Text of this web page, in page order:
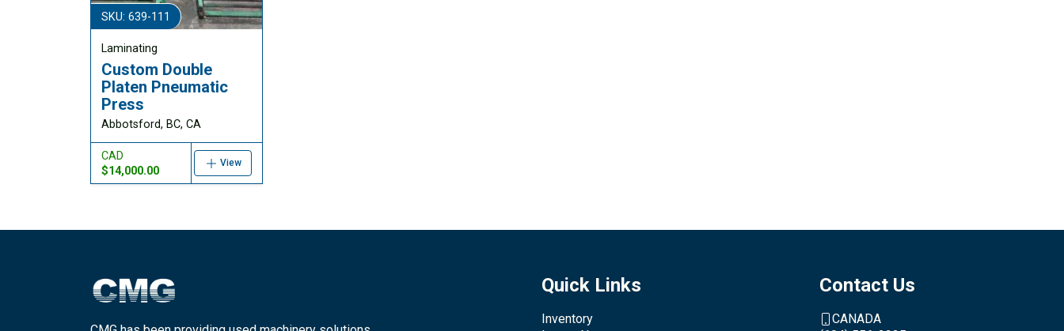
SKU: 639-111
Laminating
Custom Double
Platen Pneumatic
Press
Abbotsford, BC, CA
CAD
$14,000.00
View
Quick Links
Inventory
Contact Us
CANADA